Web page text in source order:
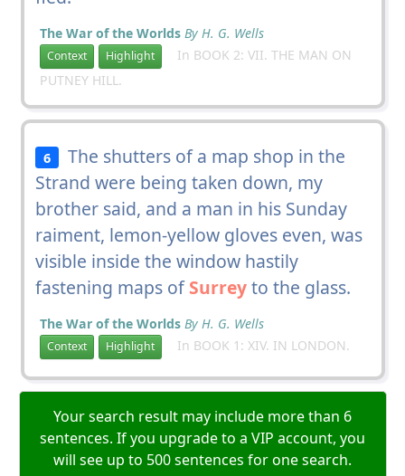
The War of the Worlds By H. G. Wells
Context Highlight
In BOOK 2: VII. THE MAN ON
PUTNEY HILL.
6
The shutters of a map shop in the
Strand were being taken down, my
brother said, and a man in his Sunday
raiment, lemon-yellow gloves even, was
visible inside the window hastily
fastening maps ofSurreyto the glass.
The War of the Worlds By H. G. Wells
Context Highlight In BOOK 1: XIV. IN LONDON.
Your search result may include more than 6
sentences. If you upgrade to a VIP account, you
will see up to 500 sentences for one search.